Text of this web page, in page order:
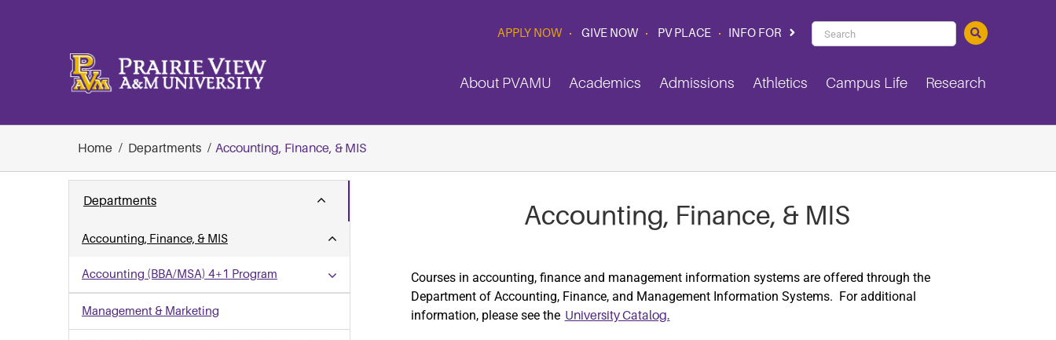
APPLY NOW GIVE NOW PV PLACE INFO FOR
PVAMU
About PVAMU Academics Admissions Athletics Campus Life Research
Home Departments Accounting, Finance, & MIS
Departments
Accounting, Finance, & MIS
Accounting (BBA/MSA) 4+1 Program
Management & Marketing
Accounting, Finance, & MIS
Courses in accounting, finance and management information systems are offered through the
Department of Accounting, Finance, and Management Information Systems. For additional
information, please see the University Catalog.